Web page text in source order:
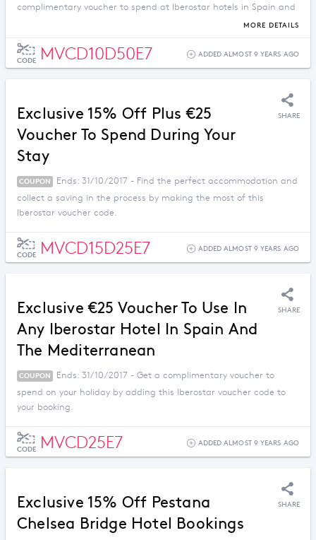
complimentary voucher to spend at Iberostar hotels in Spain and
MORE DETAILS
CODE MVCD10D50E7 ADDED ALMOST 9 YEARS AGO
Exclusive 15% Off Plus €25
Voucher To Spend During Your
Stay
SHARE
COUPON
Ends: 31/10/2017 - Find the perfect accommodation and
collect a saving in the process by making the most of this
Iberostar voucher code.
CODE MVCD15D25E7 ADDED ALMOST 9 YEARS AGO
Exclusive €25 Voucher To Use In
Any Iberostar Hotel In Spain And
The Mediterranean
SHARE
COUPON
Ends: 31/10/2017 - Get a complimentary voucher to
spend on your holiday by adding this Iberostar voucher code to
your booking.
CODE MVCD25E7 ADDED ALMOST 9 YEARS AGO
Exclusive 15% Off Pestana
Chelsea Bridge Hotel Bookings
SHARE